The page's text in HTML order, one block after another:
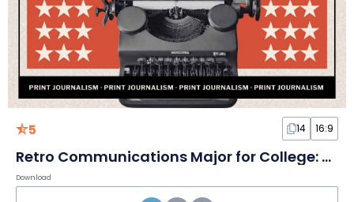
5 14 16:9
Retro Communications Major for College: Print Journalism Slides
Download